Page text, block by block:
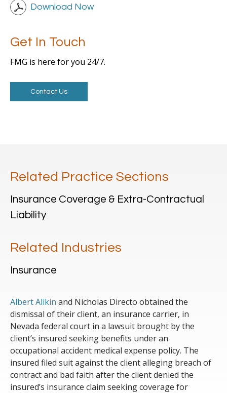
Download Now
Get In Touch
FMG is here for you 24/7.
Contact Us
Related Practice Sections
Insurance Coverage & Extra-Contractual
Liability
Related Industries
Insurance
Albert Alikin and Nicholas Directo obtained the
dismissal of their client, an insurance carrier, in
Nevada federal court in a lawsuit brought by the
client’s insured seeking benefits under an
occupational accident medical expense policy. The
insured filed suit against the client alleging breach of
contract and bad faith after the client denied the
insured’s insurance claim seeking coverage for